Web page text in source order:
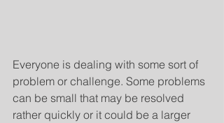
Everyone is dealing with some sort of
problem or challenge. Some problems
can be small that may be resolved
rather quickly or it could be a larger